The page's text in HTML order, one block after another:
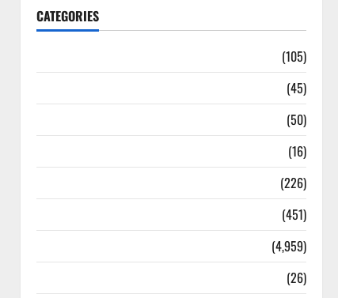
CATEGORIES
(105)
(45)
(50)
(16)
(226)
(451)
(4,959)
(26)